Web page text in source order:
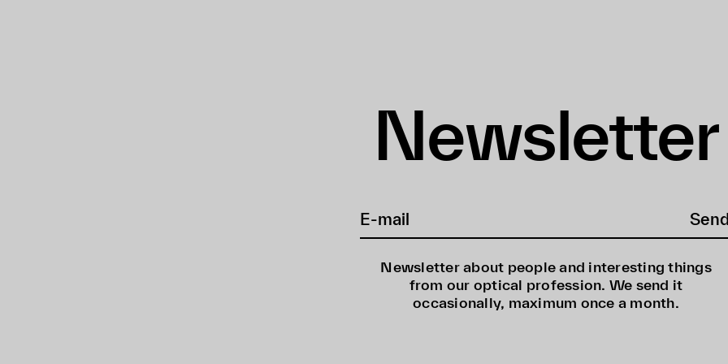
Newsletter
Newsletter about people and interesting things
from our optical profession. We send it
occasionally, maximum once a month.